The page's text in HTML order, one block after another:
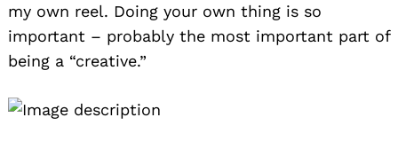
my own reel. Doing your own thing is so
important – probably the most important part of
being a “creative.”